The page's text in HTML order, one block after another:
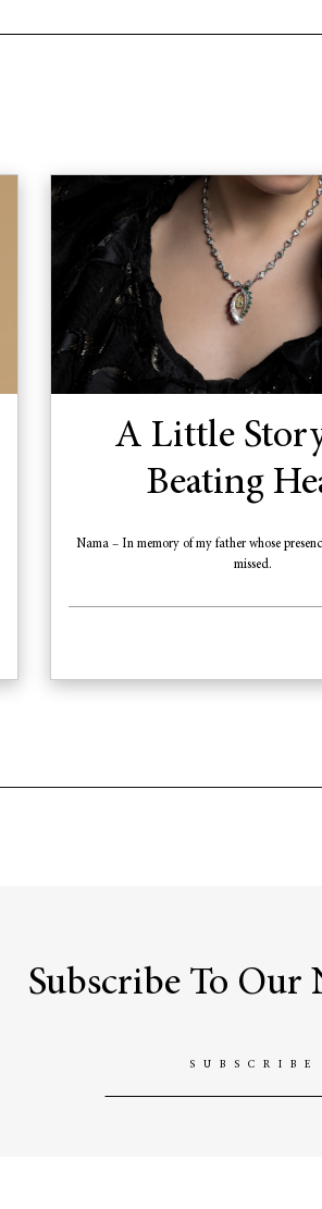
A Little
Beating
Nama – In memory of my father whose
missed.
Subscribe To Our
SUBSCRIBE